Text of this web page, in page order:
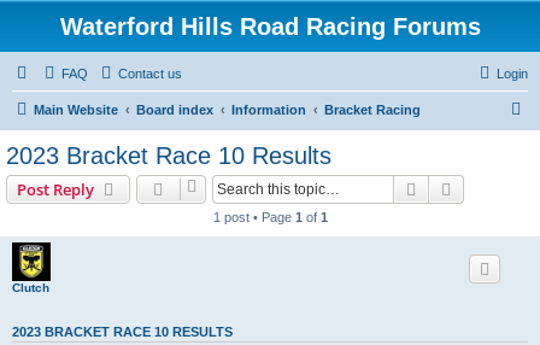
Waterford Hills Road Racing Forums
FAQ Contact us Login
Main Website Board index Information Bracket Racing
2023 Bracket Race 10 Results
Post Reply Search
1 post • Page 1 of 1
Clutch
2023 BRACKET RACE 10 RESULTS